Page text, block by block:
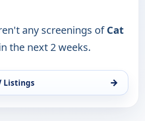
any screenings ofCat
the next 2 weeks.
Listings →